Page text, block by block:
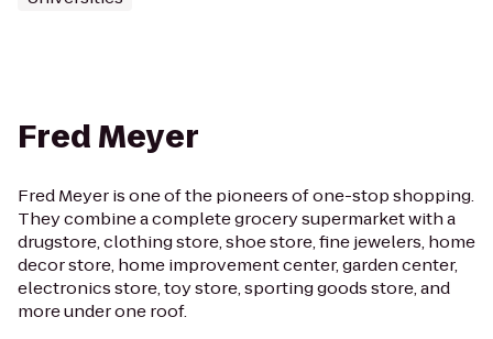
Fred Meyer
Fred Meyer is one of the pioneers of one-stop shopping.
They combine a complete grocery supermarket with a
drugstore, clothing store, shoe store, fine jewelers, home
decor store, home improvement center, garden center,
electronics store, toy store, sporting goods store, and
more under one roof.